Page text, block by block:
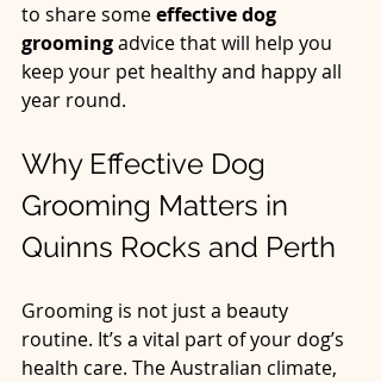
to share some effective dog
grooming advice that will help you
keep your pet healthy and happy all
year round.
Why Effective Dog
Grooming Matters in
Quinns Rocks and Perth
Grooming is not just a beauty
routine. It’s a vital part of your dog’s
health care. The Australian climate,